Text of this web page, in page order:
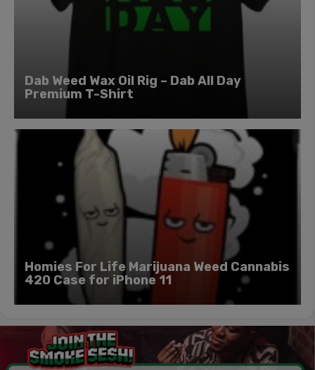
Dab Weed Wax Oil Rig – Dab All Day
Premium T-Shirt
Homies For Life Marijuana Weed Cannabis
420 Case for iPhone 11